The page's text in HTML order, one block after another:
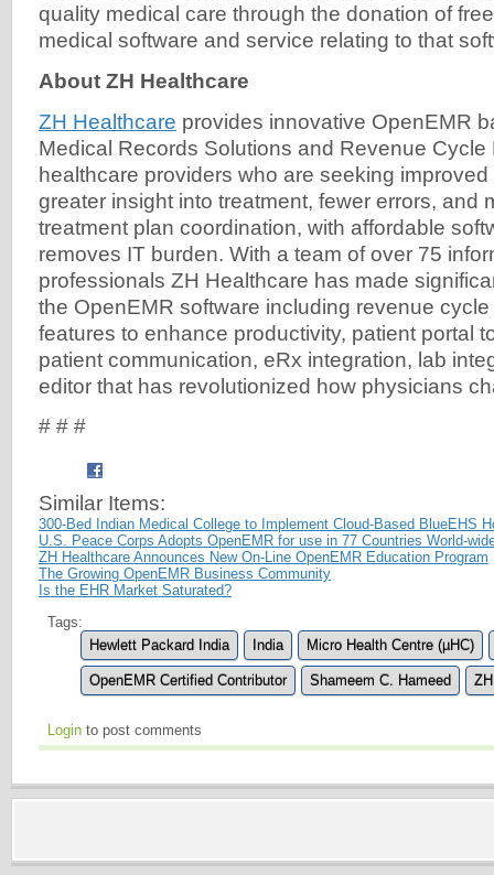
quality medical care through the donation of
medical software and service relating to that
About ZH Healthcare
ZH Healthcare provides innovative OpenEMR
Medical Records Solutions and Revenue Cycle
healthcare providers who are seeking
greater insight into treatment, fewer errors, and
treatment plan coordination, with affordable
removes IT burden. With a team of over 75
professionals ZH Healthcare has made
the OpenEMR software including revenue
features to enhance productivity, patient portal
patient communication, eRx integration, lab
editor that has revolutionized how physicians
# # #
Similar Items:
300-Bed Indian Medical College to Implement Cloud-Based BlueEHS
U.S. Peace Corps Adopts OpenEMR for use in 77 Countries World-
ZH Healthcare Announces New On-Line OpenEMR Education Program
The Growing OpenEMR Business Community
Is the EHR Market Saturated?
Tags:
Hewlett Packard India
India Micro Health Centre (µHC)
OpenEMR Certified Contributor Shameem C. Hameed
Login to post comments